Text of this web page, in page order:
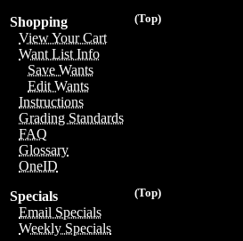
(Top)
Shopping
View Your Cart
Want List Info
Save Wants
Edit Wants
Instructions
Grading Standards
FAQ
Glossary
OneID
(Top)
Specials
Email Specials
Weekly Specials